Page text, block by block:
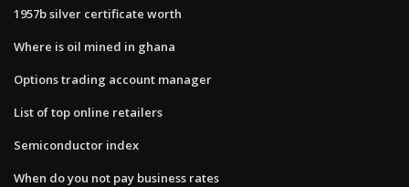
1957b silver certificate worth
Where is oil mined in ghana
Options trading account manager
List of top online retailers
Semiconductor index
When do you not pay business rates